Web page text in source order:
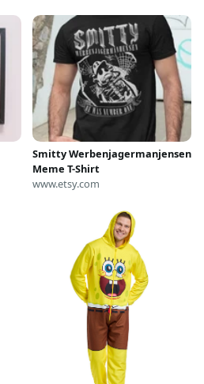
Smitty Werbenjagermanjensen
Meme T-Shirt
www.etsy.com